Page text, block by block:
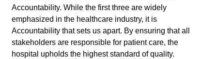
Accountability. While the first three are widely
emphasized in the healthcare industry, it is
Accountability that sets us apart. By ensuring that all
stakeholders are responsible for patient care, the
hospital upholds the highest standard of quality.